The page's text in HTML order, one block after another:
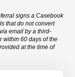
signs a Casebook
that do not convert
email by a third-
within 60 days of the
at the time of